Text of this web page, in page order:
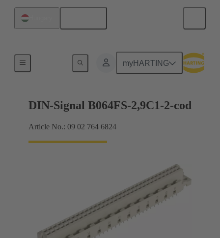
myHARTING
Motherboard to daughtercard connection
DIN-Signal B064FS-2,9C1-2-cod
Article No.: 09 02 764 6824